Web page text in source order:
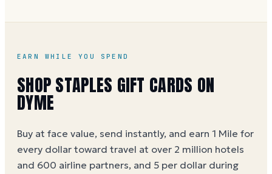
EARN WHILE YOU SPEND
SHOP STAPLES GIFT CARDS ON
DYME
Buy at face value, send instantly, and earn 1 Mile for
every dollar toward travel at over 2 million hotels
and 600 airline partners, and 5 per dollar during